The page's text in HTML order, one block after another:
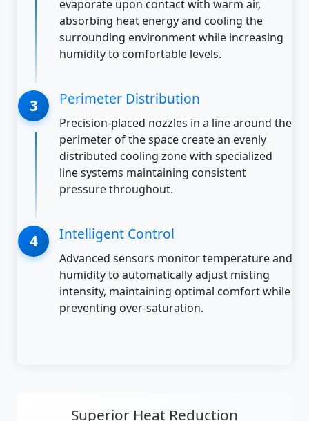
evaporate upon contact with warm air,
absorbing heat energy and cooling the
surrounding environment while increasing
humidity to comfortable levels.
Perimeter Distribution
Precision-placed nozzles in a line around the
perimeter of the space create an evenly
distributed cooling zone with specialized
line systems maintaining consistent
pressure throughout.
Intelligent Control
Advanced sensors monitor temperature and
humidity to automatically adjust misting
intensity, maintaining optimal comfort while
preventing over-saturation.
Superior Heat Reduction